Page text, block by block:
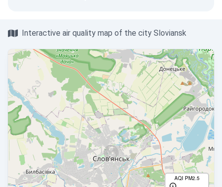
Interactive air quality map of the city Sloviansk
AQI PM2.5